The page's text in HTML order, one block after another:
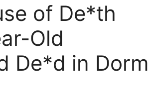
of De*th
Old
De*d in Dorm